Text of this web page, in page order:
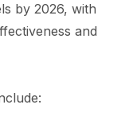
by 2026, with
and